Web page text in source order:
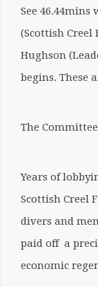
See
(Scottish Creel
Hughson
begins. These
The
Years of
Scottish Creel
divers and
paid off a
economic